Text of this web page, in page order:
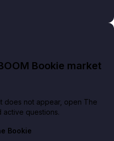
Bookie market
does not appear, open The
active questions.
Bookie